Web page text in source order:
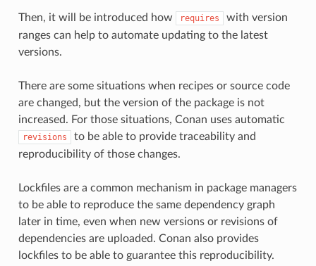
Then, it will be introduced how requires
with version
ranges can help to automate updating to the latest
versions.
There are some situations when recipes or source code
are changed, but the version of the package is not
increased. For those situations, Conan uses automatic
revisions
to be able to provide traceability and
reproducibility of those changes.
Lockfiles are a common mechanism in package managers
to be able to reproduce the same dependency graph
later in time, even when new versions or revisions of
dependencies are uploaded. Conan also provides
lockfiles to be able to guarantee this reproducibility.